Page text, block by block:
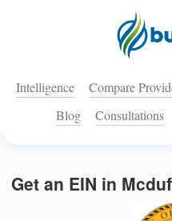
Intelligence Compare
Blog
Consultations
Get an EIN in